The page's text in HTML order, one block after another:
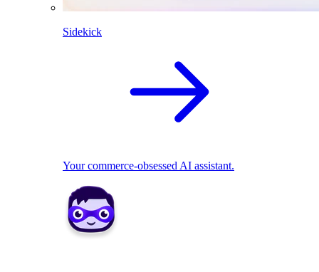
Sidekick
Your commerce-obsessed AI assistant.